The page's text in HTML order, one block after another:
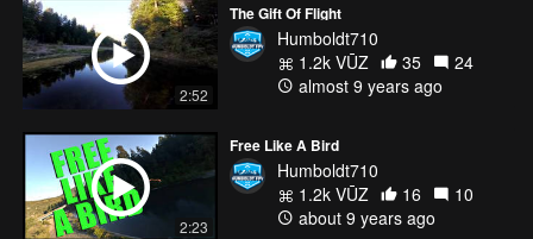
2:52
The Gift Of Flight
Humboldt710
1.2k VŪZ
35
24
almost 9 years ago
2:23
Free Like A Bird
Humboldt710
1.2k VŪZ
16
10
about 9 years ago